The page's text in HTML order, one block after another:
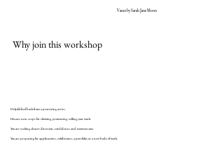
Vance by Sarah Jane Moon
Why join this workshop
Helpful feedback from a practicing artist.
Discuss next steps for showing, promoting, selling your work.
You are seeking clearer direction, confidence and momentum.
You are preparing for applications, exhibitions, a portfolio, or a new body of work.